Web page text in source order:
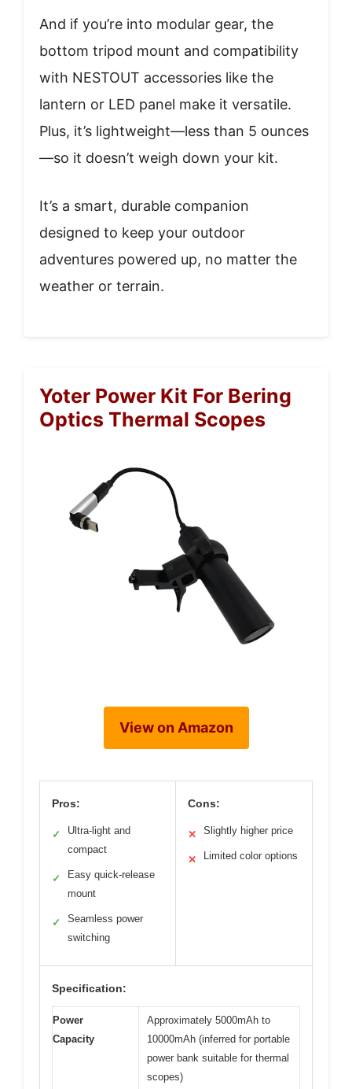
And if you’re into modular gear, the
bottom tripod mount and compatibility
with NESTOUT accessories like the
lantern or LED panel make it versatile.
Plus, it’s lightweight—less than 5 ounces
—so it doesn’t weigh down your kit.
It’s a smart, durable companion
designed to keep your outdoor
adventures powered up, no matter the
weather or terrain.
Yoter Power Kit For Bering
Optics Thermal Scopes
View on Amazon
Pros:
✓
Ultra-light and
compact
✓
Easy quick-release
mount
✓
Seamless power
switching
Cons:
✕ Slightly higher price
✕ Limited color options
Specification:
Power
Capacity
Approximately 5000mAh to
10000mAh (inferred for portable
power bank suitable for thermal
scopes)